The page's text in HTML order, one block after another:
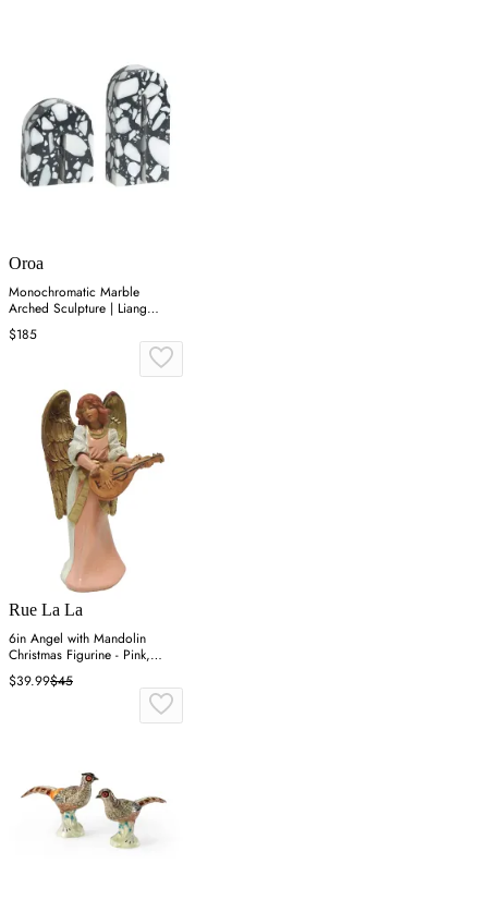
Oroa
Monochromatic Marble
Arched Sculpture | Liang
&amp; Eimil Dolmi
$185
Rue La La
6in Angel with Mandolin
Christmas Figurine - Pink,
Resin
$39.99$45